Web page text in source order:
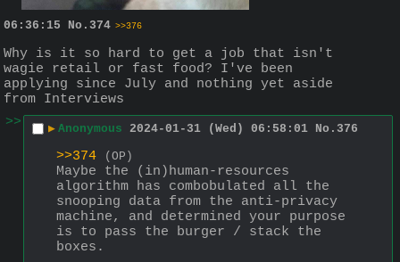
06:36:15 No. 374 >>376
Why is it so hard to get a job that isn't
wagie retail or fast food? I've been
applying since July and nothing yet aside
from Interviews
>>
▶ Anonymous 2024-01-31 (Wed) 06:58:01 No. 376
>>374 (OP)
Maybe the (in)human-resources
algorithm has combobulated all the
snooping data from the anti-privacy
machine, and determined your purpose
is to pass the burger / stack the
boxes.